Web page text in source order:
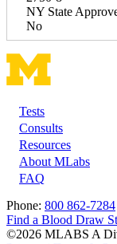
NY State
No
Footer
Tests
Consults
Resources
About MLabs
FAQ
Phone: 800 862-7284
Find a Blood Draw
©2026 MLABS A